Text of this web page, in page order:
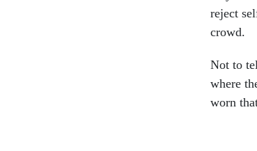
reject
crowd.
Not to
where
worn